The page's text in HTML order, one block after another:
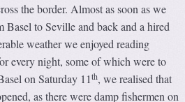
the border. Almost as soon as we
to Seville and back and a hired
weather we enjoyed reading
every night, some of which were to
on Saturday 11th, we realised that
as there were damp fishermen on